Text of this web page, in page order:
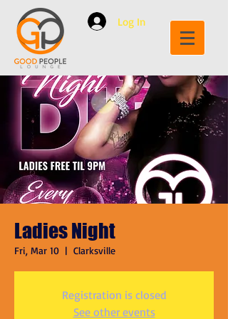
Log In
Ladies Night
Fri, Mar 10
  |
Clarksville
Registration is closed
See other events